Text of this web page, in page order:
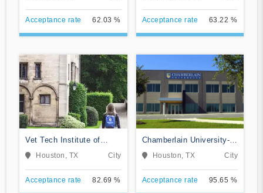
Acceptance rate 62.03 % Acceptance rate 63.22 %
Vet Tech Institute of
Houston
Houston, TX City
Acceptance rate 82.69 %
Chamberlain University-
TexasHouston, TX City
Acceptance rate 95.65 %